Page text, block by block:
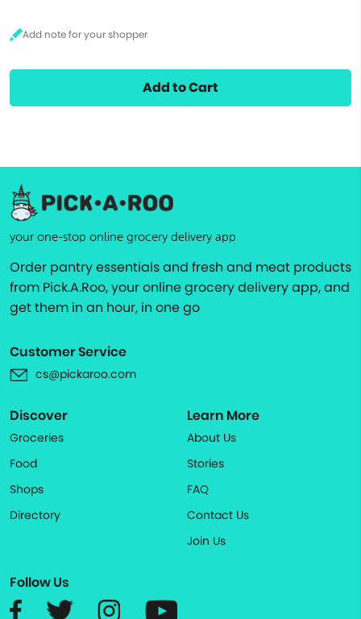
Add to Cart
your one-stop online grocery delivery app
Order pantry essentials and fresh and meat products
from Pick.A.Roo, your online grocery delivery app, and
get them in an hour, in one go
Customer Service
cs@pickaroo.com
Discover
Groceries
Food
Shops
Directory
Learn More
About Us
Stories
FAQ
Contact Us
Join Us
Follow Us